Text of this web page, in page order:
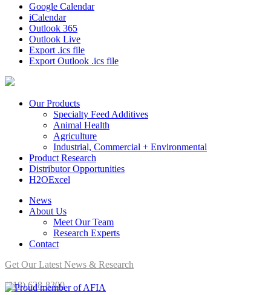
Google Calendar
iCalendar
Outlook 365
Outlook Live
Export .ics file
Export Outlook .ics file
Our Products
Specialty Feed Additives
Animal Health
Agriculture
Industrial, Commercial + Environmental
Product Research
Distributor Opportunities
H2OExcel
News
About Us
Meet Our Team
Research Experts
Contact
Get Our Latest News & Research
(618) 628-8300